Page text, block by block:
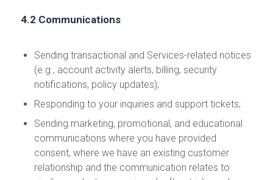
4.2 Communications
Sending transactional and Services-related notices
(e.g., account activity alerts, billing, security
notifications, policy updates);
Responding to your inquiries and support tickets;
Sending marketing, promotional, and educational
communications where you have provided
consent, where we have an existing customer
relationship and the communication relates to